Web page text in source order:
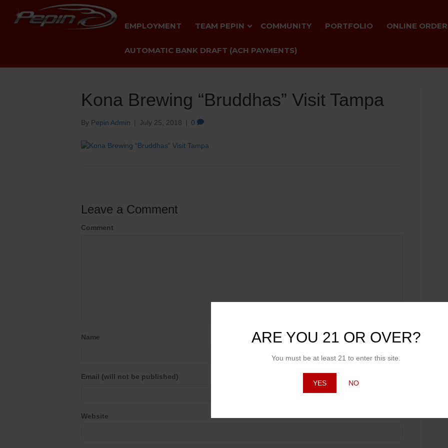
ARE YOU 21 OR OVER?
You must be at least 21 to enter this site.
YES NO
EMPLOYMENT TEAM PEPIN COMMUNITY PORTFOLIO ONLINE
AUTOMATIC BANK DRAFT (ACH PAYMENTS)
Kona Brewing “Bruddhas” Visit Tampa
By Pepin Admin | July 25, 2018 | 0
Leave a Comment
Comment
Name
Email (will not be published)
Website